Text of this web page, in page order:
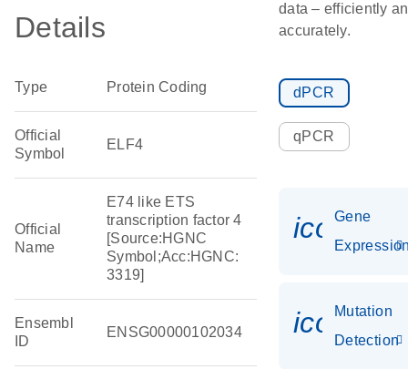
Details
Type Protein Coding
Official
Symbol
ELF4
Official
Name
E74 like ETS
transcription factor 4
[Source:HGNC
Symbol;Acc:HGNC:
3319]
Ensembl
ID
ENSG00000102034
data – efficiently
accurately.
dPCR
qPCR
Gene
Mutation
Detection